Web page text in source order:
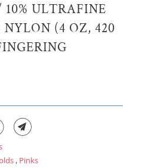
ULTRAFINE
NYLON (4 OZ, 420
, Pinks